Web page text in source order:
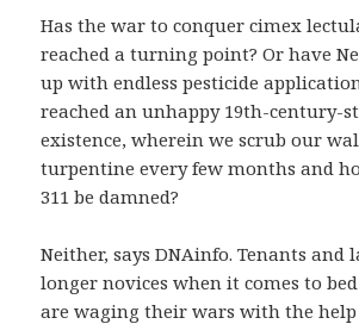
Has the war to conquer cimex
reached a turning point? Or have
up with endless pesticide
reached an unhappy 19th-century-
existence, wherein we scrub our
turpentine every few months and
311 be damned?
Neither, says DNAinfo. Tenants and
longer novices when it comes to
are waging their wars with the